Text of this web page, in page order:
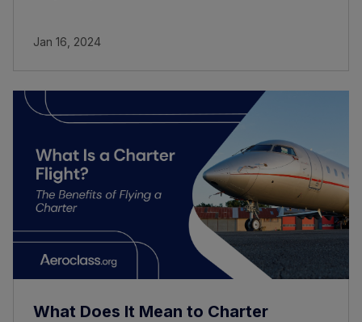
Jan 16, 2024
What Does It Mean to Charter